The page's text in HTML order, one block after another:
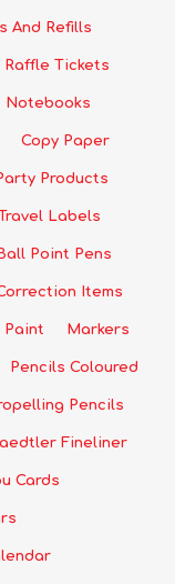
And Refills
Raffle Tickets
Notebooks
Copy Paper
Products
Travel Labels
Ball Point Pens
Items
Paint Markers
Pencils Coloured
Pencils
Fineliner
Cards